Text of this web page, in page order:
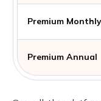
Premium Monthly
Premium Annual